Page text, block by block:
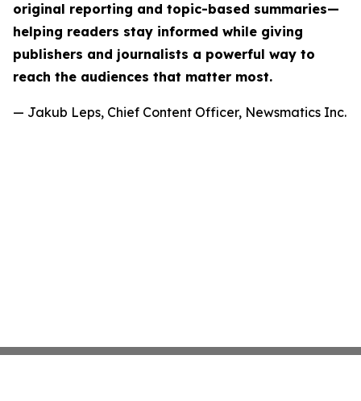
original reporting and topic-based summaries—
helping readers stay informed while giving
publishers and journalists a powerful way to
reach the audiences that matter most.
— Jakub Leps, Chief Content Officer, Newsmatics Inc.